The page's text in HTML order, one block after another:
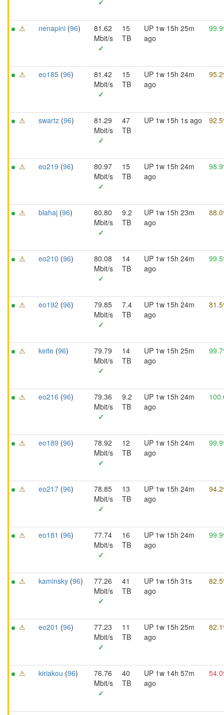
✓
⚠ nenapini (96)
81.62
Mbit/s
✓
15
TB
UP 1w 15h 25m
ago
⚠ eo185 (96)
81.42
Mbit/s
✓
15
TB
UP 1w 15h 24m
ago
⚠ swartz (96)
81.29
Mbit/s
✓
47
TB
UP 1w 15h 1s ago
⚠ eo219 (96)
80.97
Mbit/s
✓
15
TB
UP 1w 15h 24m
ago
⚠ blahaj (96)
80.80
Mbit/s
✓
9.2
TB
UP 1w 15h 23m
ago
⚠ eo210 (96)
80.08
Mbit/s
✓
14
TB
UP 1w 15h 24m
ago
⚠ eo192 (96)
79.85
Mbit/s
✓
7.4
TB
UP 1w 15h 24m
ago
⚠ keite (96)
79.79
Mbit/s
✓
14
TB
UP 1w 15h 25m
ago
⚠ eo216 (96)
79.36
Mbit/s
✓
9.2
TB
UP 1w 15h 24m
ago
⚠ eo189 (96)
78.92
Mbit/s
✓
12
TB
UP 1w 15h 24m
ago
⚠ eo217 (96)
78.85
Mbit/s
✓
13
TB
UP 1w 15h 24m
ago
⚠ eo181 (96)
77.74
Mbit/s
✓
16
TB
UP 1w 15h 24m
ago
⚠ kaminsky (96)
77.26
Mbit/s
✓
41
TB
UP 1w 15h 31s
ago
⚠ eo201 (96)
77.23
Mbit/s
✓
11
TB
UP 1w 15h 25m
ago
⚠ kiriakou (96)
76.76
Mbit/s
✓
40
TB
UP 1w 14h 57m
ago